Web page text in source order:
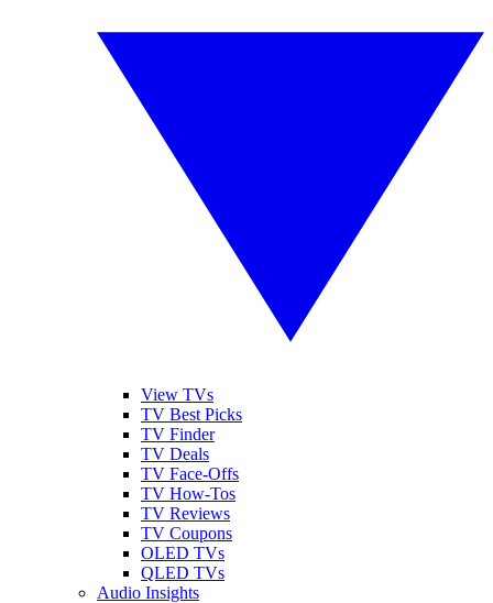
View TVs
TV Best Picks
TV Finder
TV Deals
TV Face-Offs
TV How-Tos
TV Reviews
TV Coupons
OLED TVs
QLED TVs
Audio Insights